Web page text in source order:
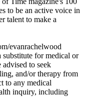
to be an active voice in
talent to make a
evanrachelwood
substitute for medical or
to seek
and/or therapy from
to any medical
inquiry, including